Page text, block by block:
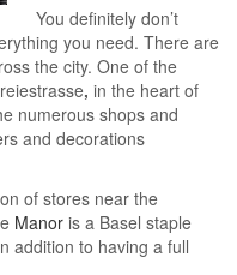
You definitely don’t
you need. There are
the city. One of the
, in the heart of
numerous shops and
and decorations
of stores near the
Manor is a Basel staple
addition to having a full